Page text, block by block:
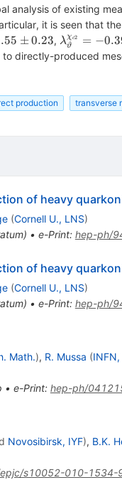
analysis of existing
it is seen that the
±0.23, \lambda
_\vartheta
= -0.39
\pm 0.22
λϑ
χc2 = −
to directly-produced
production transverse
of heavy
(Cornell U., LNS)
) • e-Print: hep-ph/
of heavy
(Cornell U., LNS)
) • e-Print: hep-ph/
Math.), R. Mussa (
• e-Print: hep-ph/
Novosibirsk, IYF), B.K.
s10052-010-1534-